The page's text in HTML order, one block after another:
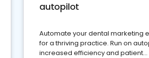
autopilot
Automate your dental marketing
for a thriving practice. Run on
increased efficiency and patient